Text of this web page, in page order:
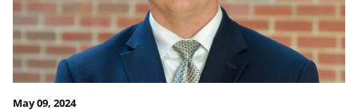
May 09, 2024